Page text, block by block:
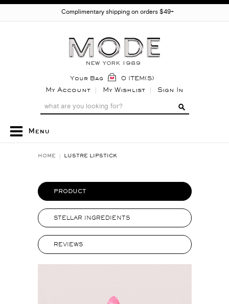
Complimentary shipping on orders $49+
Your Bag 0 ITEM(S)
My Account My Wishlist Sign In
Menu
HOME LUSTRE LIPSTICK
PRODUCT
STELLAR INGREDIENTS
REVIEWS